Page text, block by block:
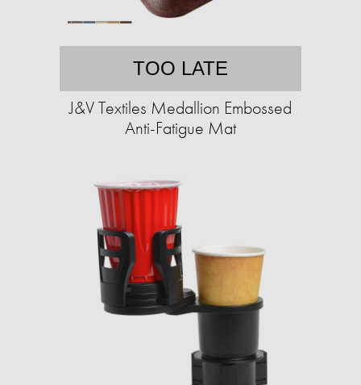
TOO LATE
J&V Textiles Medallion Embossed
Anti-Fatigue Mat